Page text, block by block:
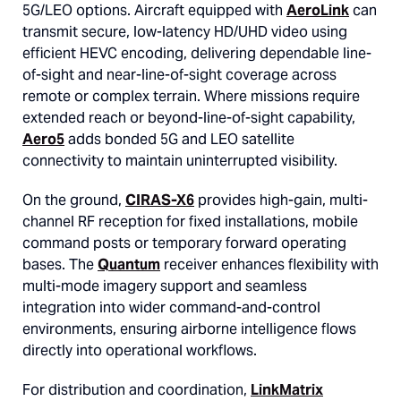
5G/LEO options. Aircraft equipped with AeroLinkcan
transmit secure, low-latency HD/UHD video using
efficient HEVC encoding, delivering dependable line-
of-sight and near-line-of-sight coverage across
remote or complex terrain. Where missions require
extended reach or beyond-line-of-sight capability,
Aero5adds bonded 5G and LEO satellite
connectivity to maintain uninterrupted visibility.
On the ground, CIRAS-X6 provides high-gain, multi-
channel RF reception for fixed installations, mobile
command posts or temporary forward operating
bases. TheQuantum receiver enhances flexibility with
multi-mode imagery support and seamless
integration into wider command-and-control
environments, ensuring airborne intelligence flows
directly into operational workflows.
For distribution and coordination, LinkMatrix